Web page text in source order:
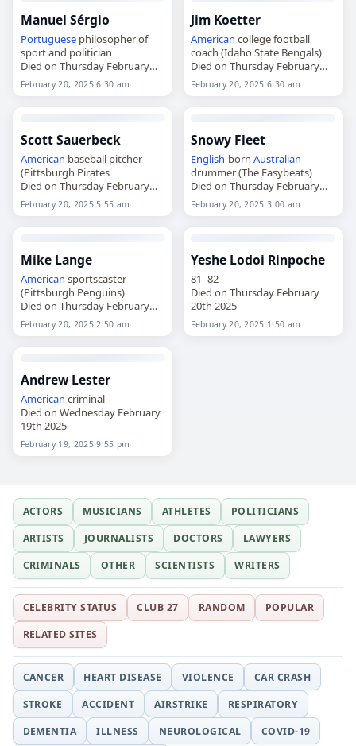
Manuel Sérgio
Portuguesephilosopher of
sport and politician
Died on Thursday February
20th 2025
February 20, 2025 6:30 am
Jim Koetter
American college football
coach (Idaho State Bengals)
Died on Thursday February
20th 2025
February 20, 2025 6:30 am
Scott Sauerbeck
American baseball pitcher
(Pittsburgh Pirates
Died on Thursday February
20th 2025
February 20, 2025 5:55 am
Snowy Fleet
English-bornAustralian
drummer (The Easybeats)
Died on Thursday February
20th 2025
February 20, 2025 3:00 am
Mike Lange
American sportscaster
(Pittsburgh Penguins)
Died on Thursday February
20th 2025
February 20, 2025 2:50 am
Yeshe Lodoi Rinpoche
81–82
Died on Thursday February
20th 2025
February 20, 2025 1:50 am
Andrew Lester
American criminal
Died on Wednesday February
19th 2025
February 19, 2025 9:55 pm
ACTORS MUSICIANS ATHLETES
POLITICIANS
ARTISTS
JOURNALISTS DOCTORS
LAWYERS
CRIMINALS
OTHER SCIENTISTS WRITERS
CELEBRITY STATUS CLUB 27 RANDOM
POPULAR
RELATED SITES
CANCER HEART DISEASE VIOLENCE
CAR CRASH
STROKE
ACCIDENT AIRSTRIKE
RESPIRATORY
DEMENTIA
ILLNESS NEUROLOGICAL
COVID-19